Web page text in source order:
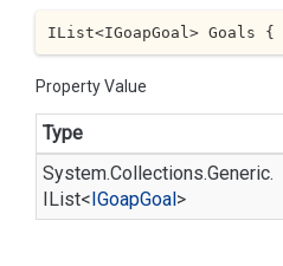
IList<IGoapGoal> Goals {
Property Value
Type
System.Collections.Generic.
IList<IGoapGoal>